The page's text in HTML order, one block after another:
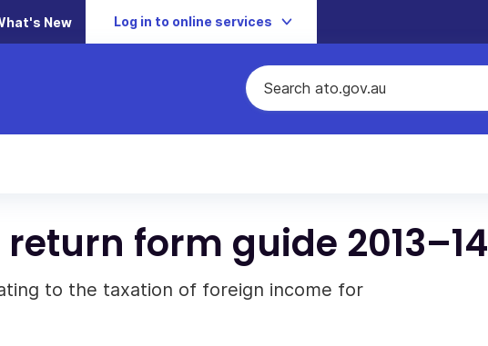
New Log in to online services
form guide 2013–14
to the taxation of foreign income for